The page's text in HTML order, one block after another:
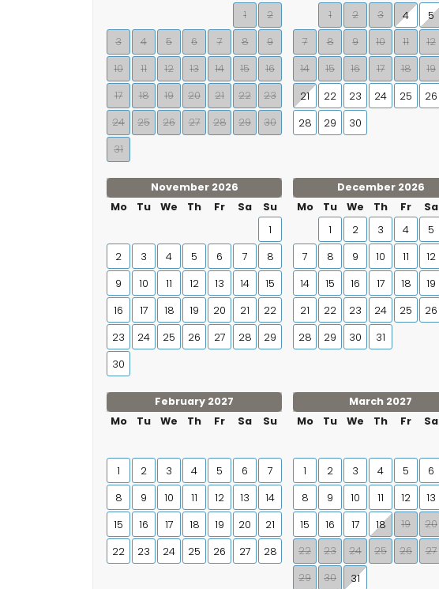
1
2
3
4 5 6 7 8
9
10
11 12 13 14 15
16
17
18 19 20 21 22
23
24
25 26 27 28 29
30
31
1
2 3 4 5
7
8 9 10 11 12
14
15 16 17 18 19
21 22 23 24 25 26
28
29 30
November 2026
Mo
Tu We Th Fr Sa
Su
1
2
3 4 5 6 7
8
9
10 11 12 13 14
15
16
17 18 19 20 21
22
23
24 25 26 27 28
29
30
December 2026
Mo
Tu We Th Fr Sa
1
2 3 4 5
7
8 9 10 11 12
14
15 16 17 18 19
21
22 23 24 25 26
28
29 30 31
February 2027
Mo
Tu We Th Fr Sa Su
1 2 3 4 5 6
7
8
9 10 11 12 13
14
15
16 17 18 19 20
21
22
23 24 25 26 27 28
March 2027
Mo
Tu We Th Fr Sa
1 2 3 4 5 6
8
9 10 11 12 13
15
16 17 18 19 20
22
23 24 25 26 27
29
30 31